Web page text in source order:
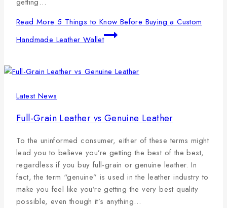
Read More 5 Things to Know Before Buying a Custom
Handmade Leather Wallet
Latest News
Full-Grain Leather vs Genuine Leather
To the uninformed consumer, either of these terms might
lead you to believe you’re getting the best of the best,
regardless if you buy full-grain or genuine leather. In
fact, the term “genuine” is used in the leather industry to
make you feel like you’re getting the very best quality
possible, even though it’s anything…